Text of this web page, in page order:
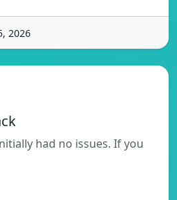
2026
had no issues. If you